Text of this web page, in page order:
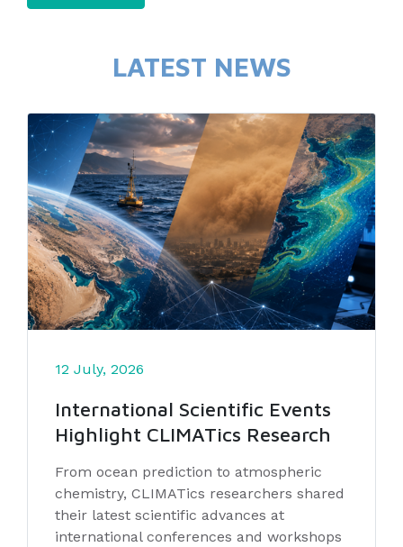
LATEST NEWS
12 July, 2026
International Scientific Events
Highlight CLIMATics Research
From ocean prediction to atmospheric
chemistry, CLIMATics researchers shared
their latest scientific advances at
international conferences and workshops